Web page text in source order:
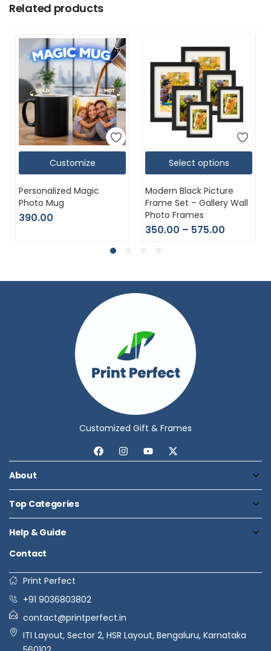
Related products
Customize
Personalized Magic
Photo Mug
390.00
Select options
Modern Black Picture
Frame Set – Gallery Wall
Photo Frames
350.00 – 575.00
Customized Gift & Frames
About
Top Categories
Help & Guide
Contact
Print Perfect
+91 9036803802
contact@printperfect.in
ITI Layout, Sector 2, HSR Layout, Bengaluru, Karnataka